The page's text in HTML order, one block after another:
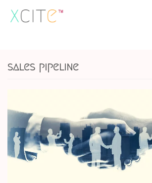
Skip
to
Contact
0207 183 4049
sales pipeline